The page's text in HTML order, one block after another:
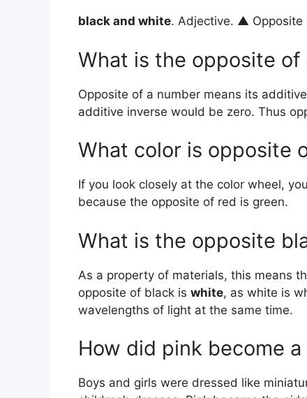
black and white. Adjective. ▲ Opposite
What is the opposite of
Opposite of a number means its
additive inverse would be zero. Thus
What color is opposite
If you look closely at the color wheel,
because the opposite of red is green.
What is the opposite
As a property of materials, this means
opposite of black is white, as white is
wavelengths of light at the same time.
How did pink become
Boys and girls were dressed like